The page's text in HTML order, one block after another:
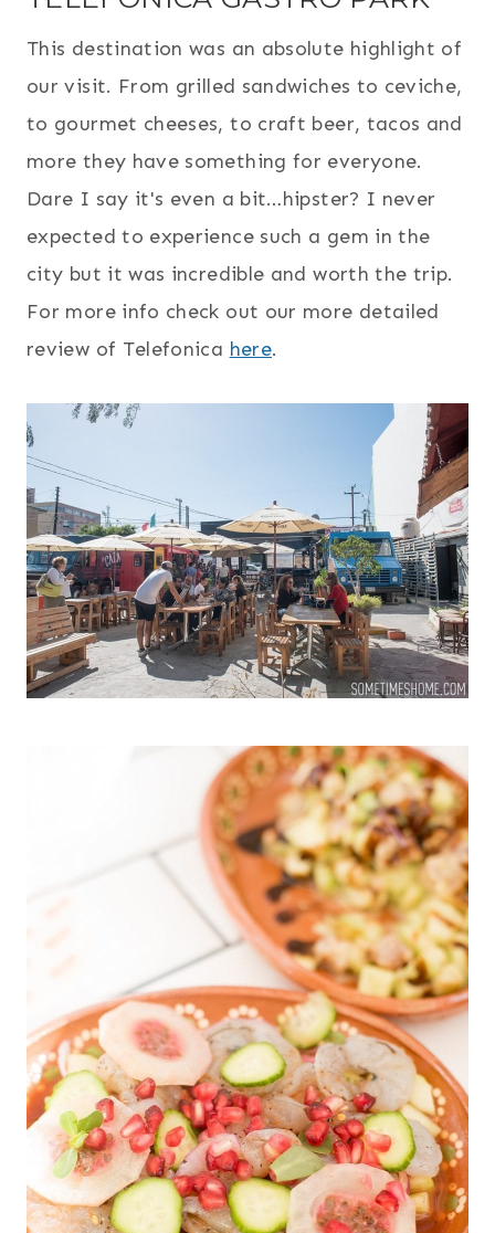
This destination was an absolute highlight of
our visit. From grilled sandwiches to ceviche,
to gourmet cheeses, to craft beer, tacos and
more they have something for everyone.
Dare I say it's even a bit…hipster? I never
expected to experience such a gem in the
city but it was incredible and worth the trip.
For more info check out our more detailed
review of Telefonica here.